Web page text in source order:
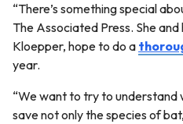
“There’s something special
The Associated Press. She
Kloepper, hope to do a
year.
“We want to try to understand
save not only the species of